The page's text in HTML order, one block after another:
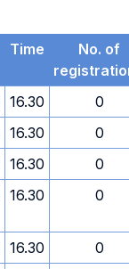
Time
No. of
16.30
0
16.30
0
16.30
0
16.30 0
16.30
0